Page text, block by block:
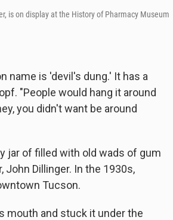
is on display at the History of Pharmacy Museum
name is 'devil's dung.' It has a
"People would hang it around
you didn't want be around
jar of filled with old wads of gum
Dillinger. In the 1930s,
Tucson.
mouth and stuck it under the